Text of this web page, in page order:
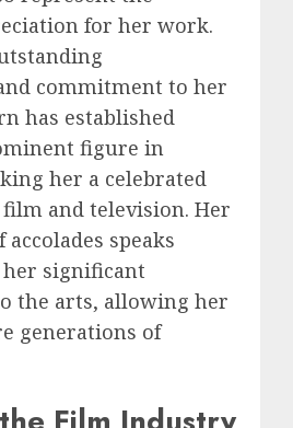
for her work.
commitment to her
has established
figure in
her a celebrated
and television. Her
speaks
significant
the arts, allowing her
generations of